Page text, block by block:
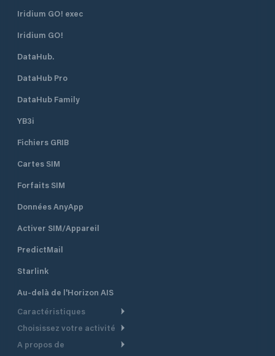
Iridium GO! exec
Iridium GO!
DataHub.
DataHub Pro
DataHub Family
YB3i
Fichiers GRIB
Cartes SIM
Forfaits SIM
Données AnyApp
Activer SIM/Appareil
PredictMail
Starlink
Au-delà de l'Horizon AIS
Caractéristiques
Routage Météo
Routage bateau à moteur
Choisissez votre activité
Croisière
A propos de